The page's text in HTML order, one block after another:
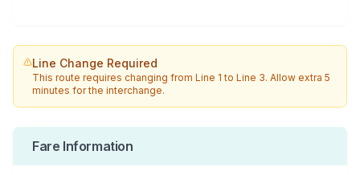
Line Change Required
This route requires changing fromLine 1 toLine 3. Allow extra 5
minutes for the interchange.
Fare Information